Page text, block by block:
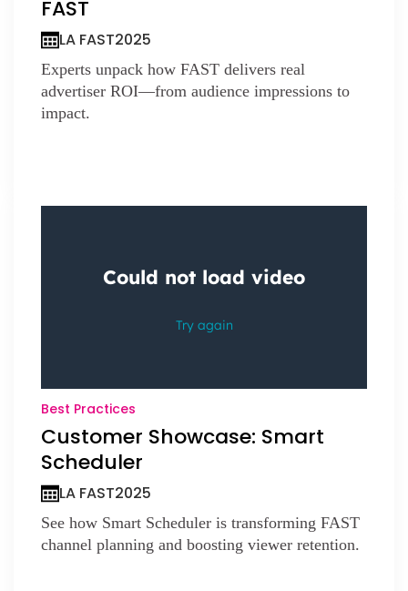
FAST
LA FAST2025
Experts unpack how FAST delivers real
advertiser ROI—from audience impressions to
impact.
Best Practices
Customer Showcase: Smart
Scheduler
LA FAST2025
See how Smart Scheduler is transforming FAST
channel planning and boosting viewer retention.